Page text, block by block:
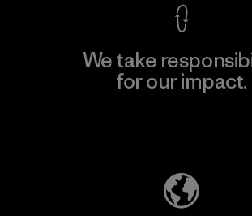
We take
for our impact.